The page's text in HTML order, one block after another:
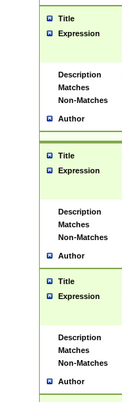
Title
Expression
Description
Matches
Non-Matches
Author
Title
Expression
Description
Matches
Non-Matches
Author
Title
Expression
Description
Matches
Non-Matches
Author